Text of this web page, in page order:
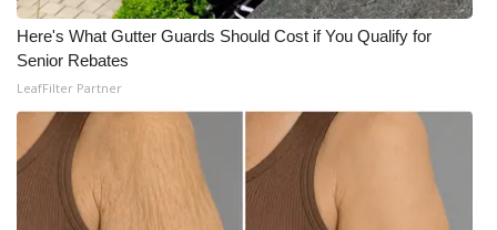
Outdoor Media
Video Services of WCBI
WCBI Payment Portal
WCBI live
Here's What Gutter Guards Should Cost if You Qualify for
Senior Rebates
LeafFilter Partner